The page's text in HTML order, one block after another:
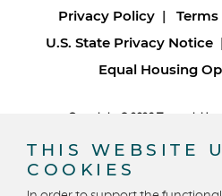
Privacy Policy
U.S. State Privacy Notice
Equal Housing
Copyright © 2026 Trumark
Designed and engineered
THIS WEBSITE
COOKIES